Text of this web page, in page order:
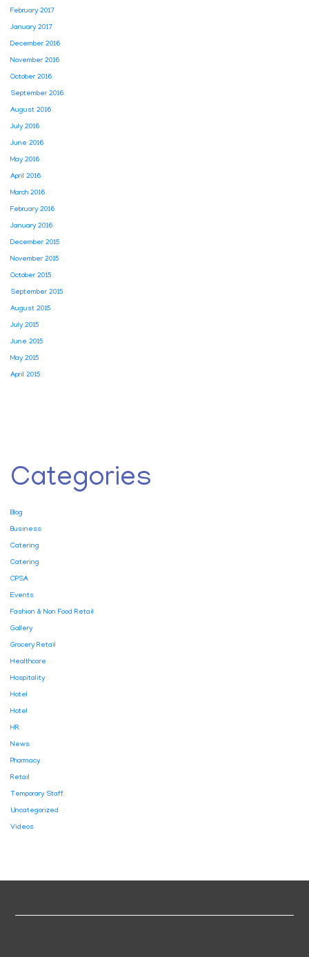
February 2017
January 2017
December 2016
November 2016
October 2016
September 2016
August 2016
July 2016
June 2016
May 2016
April 2016
March 2016
February 2016
January 2016
December 2015
November 2015
October 2015
September 2015
August 2015
July 2015
June 2015
May 2015
April 2015
Categories
Blog
Business
Catering
Catering
CPSA
Events
Fashion & Non Food Retail
Gallery
Grocery Retail
Healthcare
Hospitality
Hotel
Hotel
HR
News
Pharmacy
Retail
Temporary Staff
Uncategorized
Videos